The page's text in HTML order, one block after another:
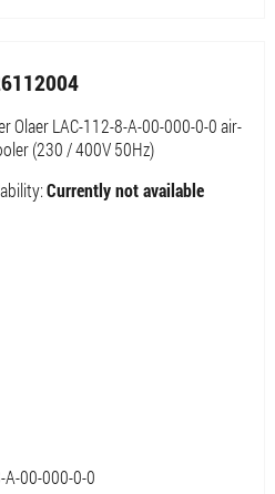
Olaer LAC-112-8-A-00-000-0-0 air-
(230 / 400V 50Hz)
Currently not available
A-00-000-0-0